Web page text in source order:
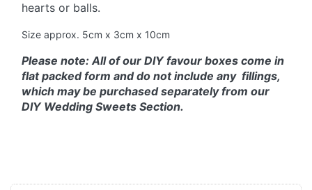
hearts or balls.
Size approx. 5cm x 3cm x 10cm
Please note: All of our DIY favour boxes come in
flat packed form and do not include any fillings,
which may be purchased separately from our
DIY Wedding Sweets Section.